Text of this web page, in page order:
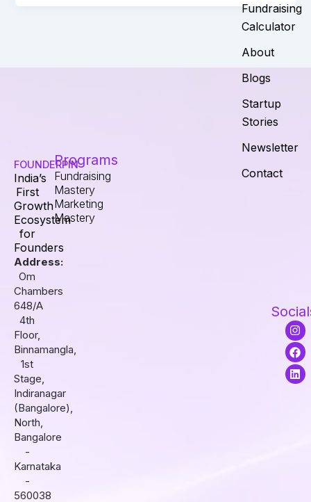
FOUNDERPIN
India’s
First
Growth
Ecosystem
for
Founders
Address:
Om
Chambers
648/A
4th
Floor,
Binnamangla,
1st
Stage,
Indiranagar
(Bangalore),
North,
Bangalore
-
Karnataka
-
560038
Programs
Fundraising
Mastery
Marketing
Mastery
Fundraising
Calculator
About
Blogs
Startup
Stories
Newsletter
Contact
I
n
s
t
a
g
F
a
c
e
b
o
L
i
n
k
e
d